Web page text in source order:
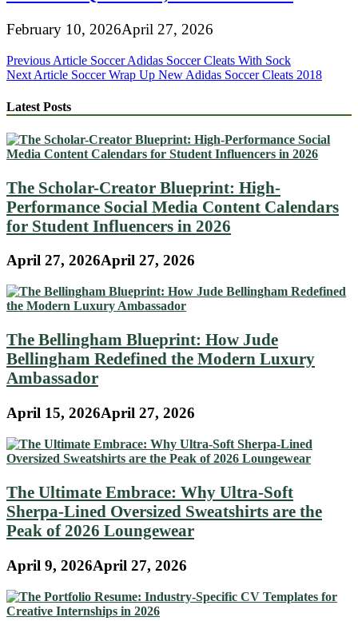
February 10, 2026April 27, 2026
Post
navigation
Previous Article Soccer Adidas Soccer Cleats With Sock
Next Article Soccer Wrap Up New Adidas Soccer Cleats 2018
Latest Posts
The Scholar-Creator Blueprint: High-
Performance Social Media Content Calendars
for Student Influencers in 2026
April 27, 2026April 27, 2026
The Bellingham Blueprint: How Jude
Bellingham Redefined the Modern Luxury
Ambassador
April 15, 2026April 27, 2026
The Ultimate Embrace: Why Ultra-Soft
Sherpa-Lined Oversized Sweatshirts are the
Peak of 2026 Loungewear
April 9, 2026April 27, 2026